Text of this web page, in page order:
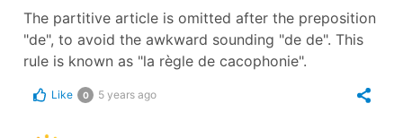
The partitive article is omitted after the preposition
"de", to avoid the awkward sounding "de de". This
rule is known as "la règle de cacophonie".
Like 0 5 years ago